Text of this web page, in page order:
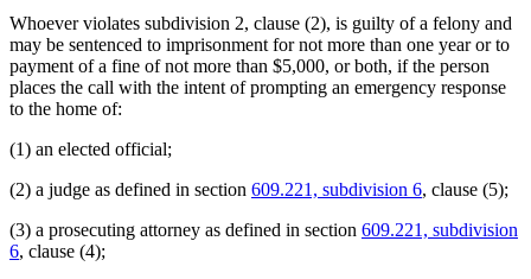
Whoever violates subdivision 2, clause (2), is guilty of a felony and
may be sentenced to imprisonment for not more than one year or to
payment of a fine of not more than $5,000, or both, if the person
places the call with the intent of prompting an emergency response
to the home of:
(1) an elected official;
(2) a judge as defined in section 609.221, subdivision 6, clause (5);
(3) a prosecuting attorney as defined in section 609.221, subdivision
6, clause (4);